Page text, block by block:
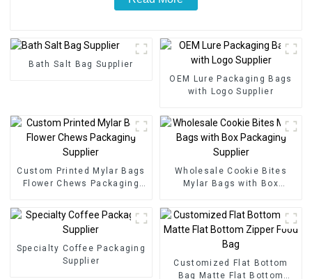
Bath Salt Bag Supplier
OEM Lure Packaging Bags
with Logo Supplier
Custom Printed Mylar Bags
Flower Chews Packaging
Wholesale Cookie Bites
Mylar Bags with Box
Specialty Coffee Packaging
Supplier
Customized Flat Bottom
Bag Matte Flat Bottom